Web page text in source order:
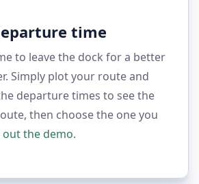
time
to leave the dock for a better
Simply plot your route and
departure times to see the
then choose the one you
out the demo.